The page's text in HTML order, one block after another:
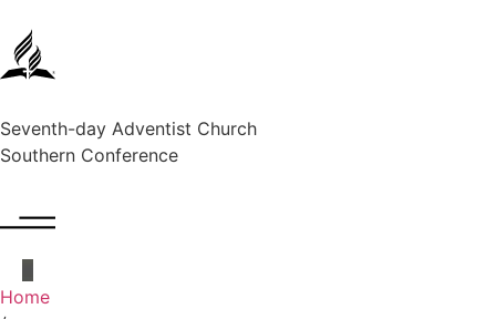
Seventh-day Adventist Church
Southern Conference
Home